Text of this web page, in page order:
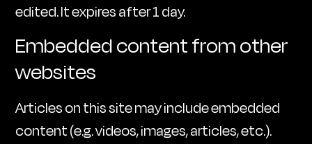
edited. It expires after 1 day.
Embedded content from other
websites
Articles on this site may include embedded
content (e.g. videos, images, articles, etc.).